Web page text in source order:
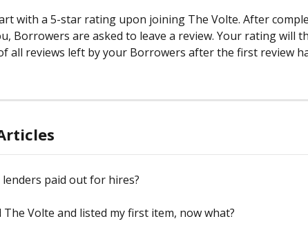
with a 5-star rating upon joining The Volte. After
Borrowers are asked to leave a review. Your rating will
all reviews left by your Borrowers after the first review
paid out for hires?
The Volte and listed my first item, now what?